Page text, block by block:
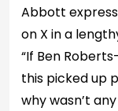
Abbott
on X in a
“If Ben
this picked up
why wasn’t